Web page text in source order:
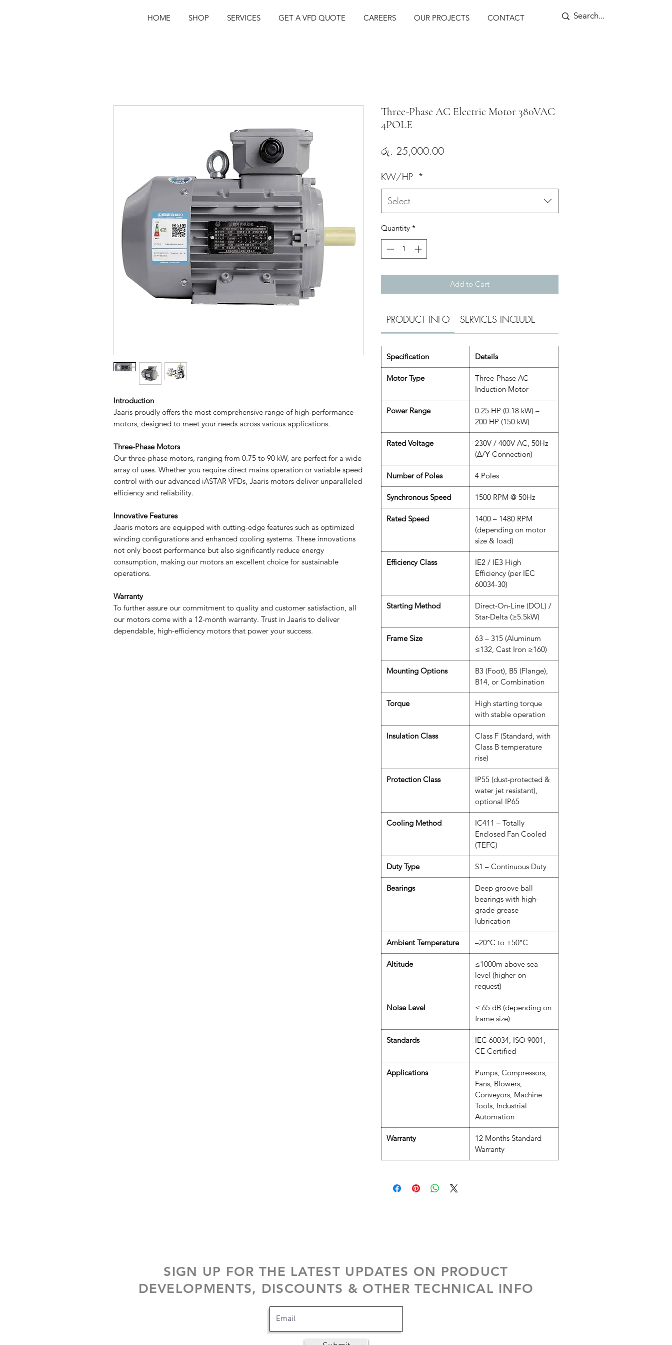
HOME SHOP SERVICES GET A VFD QUOTE CAREERS OUR PROJECTS CONTACT
Introduction
Jaaris proudly offers the most comprehensive range of high-performance
motors, designed to meet your needs across various applications.
Three-Phase Motors
Our three-phase motors, ranging from 0.75 to 90 kW, are perfect for a wide
array of uses. Whether you require direct mains operation or variable speed
control with our advanced iASTAR VFDs, Jaaris motors deliver unparalleled
efficiency and reliability.
Innovative Features
Jaaris motors are equipped with cutting-edge features such as optimized
winding configurations and enhanced cooling systems. These innovations
not only boost performance but also significantly reduce energy
consumption, making our motors an excellent choice for sustainable
operations.
Warranty
To further assure our commitment to quality and customer satisfaction, all
our motors come with a 12-month warranty. Trust in Jaaris to deliver
dependable, high-efficiency motors that power your success.
Three-Phase AC Electric Motor 380VAC
4POLE
රු. 25,000.00Price
KW/HP *
Select
Quantity *
Add to Cart
PRODUCT INFO SERVICES INCLUDE
Specification Details
Motor Type
Three-Phase AC
Induction Motor
Power Range
0.25 HP (0.18 kW) –
200 HP (150 kW)
Rated Voltage
230V / 400V AC, 50Hz
(Δ/Υ Connection)
Number of Poles 4 Poles
Synchronous Speed 1500 RPM @ 50Hz
Rated Speed
1400 – 1480 RPM
(depending on motor
size & load)
Efficiency Class
IE2 / IE3 High
Efficiency (per IEC
60034-30)
Starting Method
Direct-On-Line (DOL) /
Star-Delta (≥5.5kW)
Frame Size
63 – 315 (Aluminum
≤132, Cast Iron ≥160)
Mounting Options
B3 (Foot), B5 (Flange),
B14, or Combination
Torque
High starting torque
with stable operation
Insulation Class
Class F (Standard, with
Class B temperature
rise)
Protection Class
IP55 (dust-protected &
water jet resistant),
optional IP65
Cooling Method
IC411 – Totally
Enclosed Fan Cooled
(TEFC)
Duty Type S1 – Continuous Duty
Bearings
Deep groove ball
bearings with high-
grade grease
lubrication
Ambient Temperature –20°C to +50°C
Altitude
≤1000m above sea
level (higher on
request)
Noise Level
≤ 65 dB (depending on
frame size)
Standards
IEC 60034, ISO 9001,
CE Certified
Applications
Pumps, Compressors,
Fans, Blowers,
Conveyors, Machine
Tools, Industrial
Automation
Warranty
12 Months Standard
Warranty
SIGN UP FOR THE LATEST UPDATES ON PRODUCT
DEVELOPMENTS, DISCOUNTS & OTHER TECHNICAL INFO